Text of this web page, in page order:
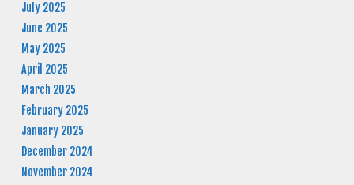
July 2025
June 2025
May 2025
April 2025
March 2025
February 2025
January 2025
December 2024
November 2024